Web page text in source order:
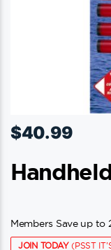
$40.99
Members Save up to
JOIN TODAY(PSST